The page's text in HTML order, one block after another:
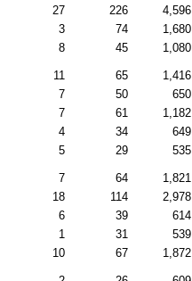
27 226 4,596
3 74 1,680
8 45 1,080
11 65 1,416
7 50 650
7 61 1,182
4 34 649
5 29 535
7 64 1,821
18 114 2,978
6 39 614
1 31 539
10 67 1,872